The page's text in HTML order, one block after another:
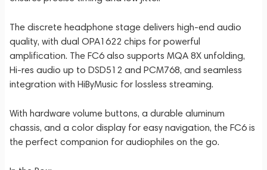
The discrete headphone stage delivers high-end audio
quality, with dual OPA1622 chips for powerful
amplification. The FC6 also supports MQA 8X unfolding,
Hi-res audio up to DSD512 and PCM768, and seamless
integration with HiByMusic for lossless streaming.
With hardware volume buttons, a durable aluminum
chassis, and a color display for easy navigation, the FC6 is
the perfect companion for audiophiles on the go.